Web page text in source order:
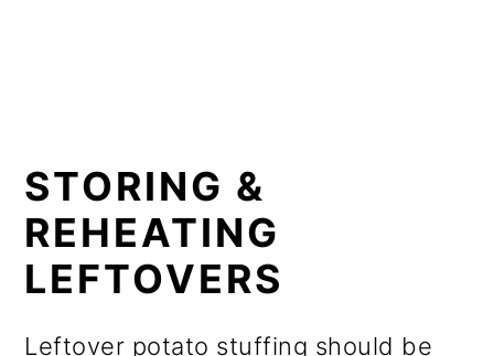
STORING &
REHEATING
LEFTOVERS
Leftover potato stuffing should be